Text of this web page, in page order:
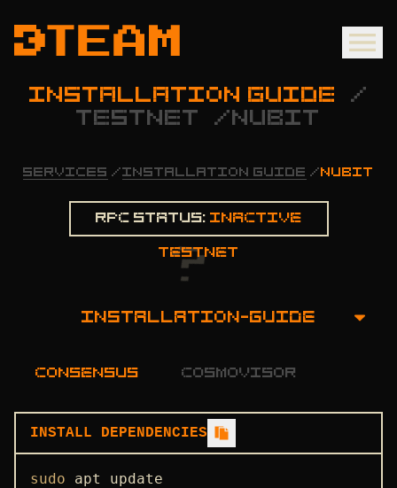
INSTALLATION GUIDE
/
TESTNET
/ NUBIT
SERVICES /INSTALLATION GUIDE / NUBIT
testnet
Rpc status: Inactive
INSTALLATION-GUIDE
STATE SYNC
ENDPOINTS
ADDRBOOK
consensus cosmovisor
INSTALL DEPENDENCIES
sudo